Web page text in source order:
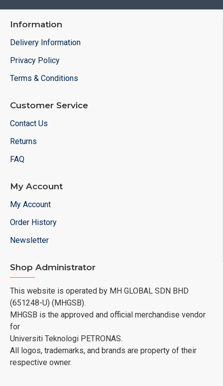
Information
Delivery Information
Privacy Policy
Terms & Conditions
Customer Service
Contact Us
Returns
FAQ
My Account
My Account
Order History
Newsletter
Shop Administrator
This website is operated by MH GLOBAL SDN BHD
(651248-U) (MHGSB).
MHGSB is the approved and official merchandise vendor
for
Universiti Teknologi PETRONAS.
All logos, trademarks, and brands are property of their
respective owner.